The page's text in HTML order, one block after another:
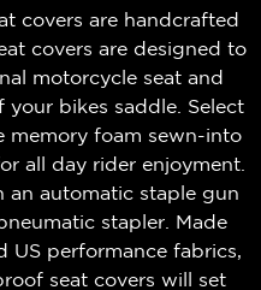
covers are handcrafted
covers are designed to
motorcycle seat and
bikes saddle. Select
memory foam sewn-into
all day rider enjoyment.
an automatic staple gun
stapler. Made
performance fabrics,
seat covers will set